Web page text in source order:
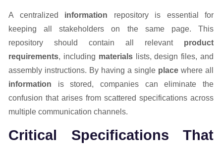
A centralized information repository is essential for
keeping all stakeholders on the same page. This
repository should contain all relevant product
requirements, including materialslists, design files, and
assembly instructions. By having a single place where all
information is stored, companies can eliminate the
confusion that arises from scattered specifications across
multiple communication channels.
Critical Specifications That